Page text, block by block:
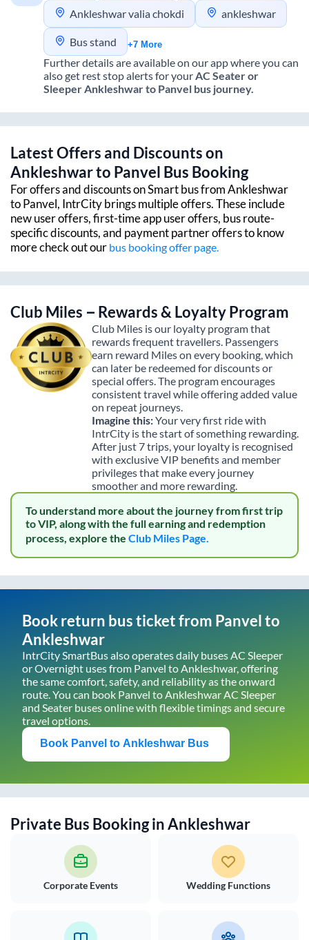
Ankleshwar valia chokdi
ankleshwar
Bus stand +7 More
Further details are available on our app where you can
also get rest stop alerts for yourAC Seater or
SleeperAnkleshwarto Panvel bus journey.
Latest Offers and Discounts on
Ankleshwarto Panvel Bus Booking
For offers and discounts on Smart bus fromAnkleshwar
toPanvel, IntrCity brings multiple offers. These include
new user offers, first-time app user offers, bus route-
specific discounts, and payment partner offers to know
more check out our bus booking offer page.
Club Miles – Rewards & Loyalty Program
Club Miles is our loyalty program that
rewards frequent travellers. Passengers
earn reward Miles on every booking, which
can later be redeemed for discounts or
special offers. The program encourages
consistent travel while offering added value
on repeat journeys.
Imagine this:Your very first ride with
IntrCity is the start of something rewarding.
After just 7 trips, your loyalty is recognised
with exclusive VIP benefits and member
privileges that make every journey
smoother and more rewarding.
To understand more about the journey from first trip
to VIP, along with the full earning and redemption
process, explore the Club Miles Page.
Book return bus ticket from Panvelto
Ankleshwar
IntrCity SmartBus also operates daily buses AC Sleeper
or Overnight uses from Panvel toAnkleshwar, offering
the same comfort, safety, and reliability as the onward
route. You can book Panvel toAnkleshwarAC Sleeper
and Seater buses online with flexible timings and secure
travel options.
Book Panvel to Ankleshwar Bus
Private Bus Booking inAnkleshwar
Corporate Events Wedding Functions